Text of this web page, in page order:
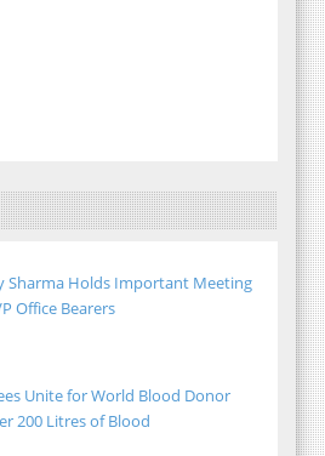
Sharma Holds Important Meeting
Office Bearers
Unite for World Blood Donor
200 Litres of Blood